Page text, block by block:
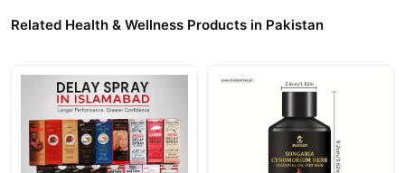
Related Health & Wellness Products in Pakistan